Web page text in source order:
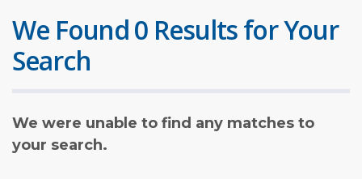
We Found 0 Results for Your
Search
We were unable to find any matches to
your search.